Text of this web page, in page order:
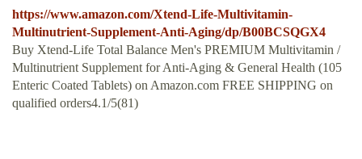
https://www.amazon.com/Xtend-Life-Multivitamin-
Multinutrient-Supplement-Anti-Aging/dp/B00BCSQGX4
Buy Xtend-Life Total Balance Men's PREMIUM Multivitamin /
Multinutrient Supplement for Anti-Aging & General Health (105
Enteric Coated Tablets) on Amazon.com FREE SHIPPING on
qualified orders4.1/5(81)